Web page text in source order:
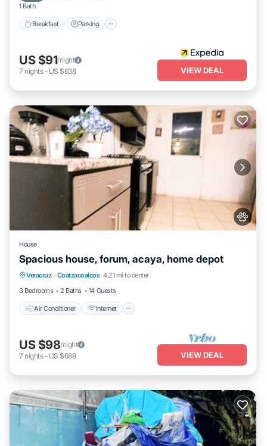
1 Bath
Breakfast Parking
US $91/night
7 nights- US $638 VIEW DEAL
House
Spacious house, forum, acaya, home depot
Veracruz · Coatzacoalcos 4.21 mi to center
3 Bedrooms
2 Baths 14 Guests
Air Conditioner Internet
Air Conditioner Internet
Pet Friendly
Child Friendly
US $98/night
7 nights- US $689 VIEW DEAL